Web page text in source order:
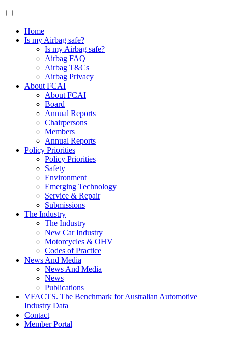
Home
Is my Airbag safe?
Is my Airbag safe?
Airbag FAQ
Airbag T&Cs
Airbag Privacy
About FCAI
About FCAI
Board
Annual Reports
Chairpersons
Members
Annual Reports
Policy Priorities
Policy Priorities
Safety
Environment
Emerging Technology
Service & Repair
Submissions
The Industry
The Industry
New Car Industry
Motorcycles & OHV
Codes of Practice
News And Media
News And Media
News
Publications
VFACTS. The Benchmark for Australian Automotive
Industry Data
Contact
Member Portal